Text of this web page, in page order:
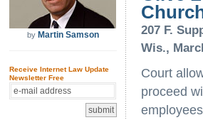
by Martin Samson
Receive Internet Law Update
Newsletter Free
207 F.
Wis.,
Court
proceed